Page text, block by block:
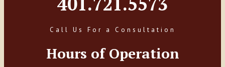
Call Us For a Consultation
Hours of Operation